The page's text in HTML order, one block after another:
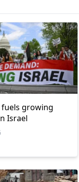
fuels growing
Israel